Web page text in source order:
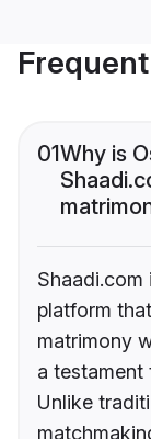
01Why is
Shaadi.com
platform
matrimony
a testament
Unlike